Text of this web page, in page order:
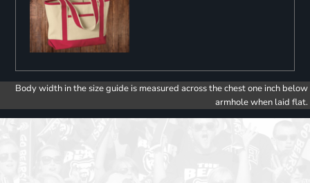
Body width in the size guide is measured across the chest one inch below
armhole when laid flat.